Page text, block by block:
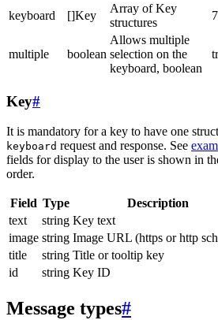
keyboard []Key
Array of Key
structures
multiple boolean
Allows multiple
selection on the
keyboard, boolean
Key#
It is mandatory for a key to have one
keyboard request and response. See
fields for display to the user is shown in
order.
Field Type Description
text
string Key text
image string Image URL (https or http
title
string Title or tooltip key
id
string Key ID
Message types#